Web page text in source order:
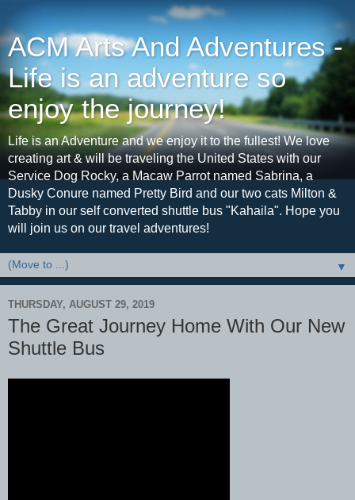
ACM Arts And Adventures -
Life is an adventure so
enjoy the journey!
Life is an Adventure and we enjoy it to the fullest! We love
creating art & will be traveling the United States with our
Service Dog Rocky, a Macaw Parrot named Sabrina, a
Dusky Conure named Pretty Bird and our two cats Milton &
Tabby in our self converted shuttle bus "Kahaila". Hope you
will join us on our travel adventures!
▼
THURSDAY, AUGUST 29, 2019
The Great Journey Home With Our New
Shuttle Bus